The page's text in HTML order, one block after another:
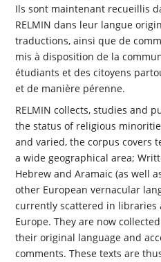
Ils sont maintenant recueillis
RELMIN dans leur langue
traductions, ainsi que de
mis à disposition de la
étudiants et des citoyens
et de manière pérenne.
RELMIN collects, studies and
the status of religious
and varied, the corpus covers
a wide geographical area;
Hebrew and Aramaic (as well
other European vernacular
currently scattered in libraries
Europe. They are now
their original language and
comments. These texts are